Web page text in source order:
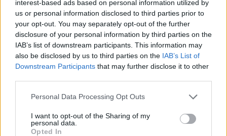
interest-based ads based on personal information utilized by
us or personal information disclosed to third parties prior to
your opt-out. You may separately opt-out of the further
disclosure of your personal information by third parties on the
IAB’s list of downstream participants. This information may
also be disclosed by us to third parties on the IAB’s List of
Downstream Participants that may further disclose it to other
Personal Data Processing Opt Outs
I want to opt-out of the Sharing of my
personal data.
Opted In
Alle Sender